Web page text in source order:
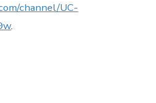
channel/UC-
.